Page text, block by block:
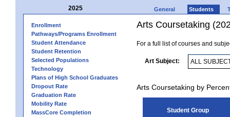
2025 General Students
Enrollment
Pathways/Programs Enrollment
Student Attendance
Student Retention
Selected Populations
Technology
Plans of High School Graduates
Dropout Rate
Graduation Rate
Mobility Rate
MassCore Completion
Arts Coursetaking
For a full list of courses and
Art Subject:
Arts Coursetaking by
Student Group